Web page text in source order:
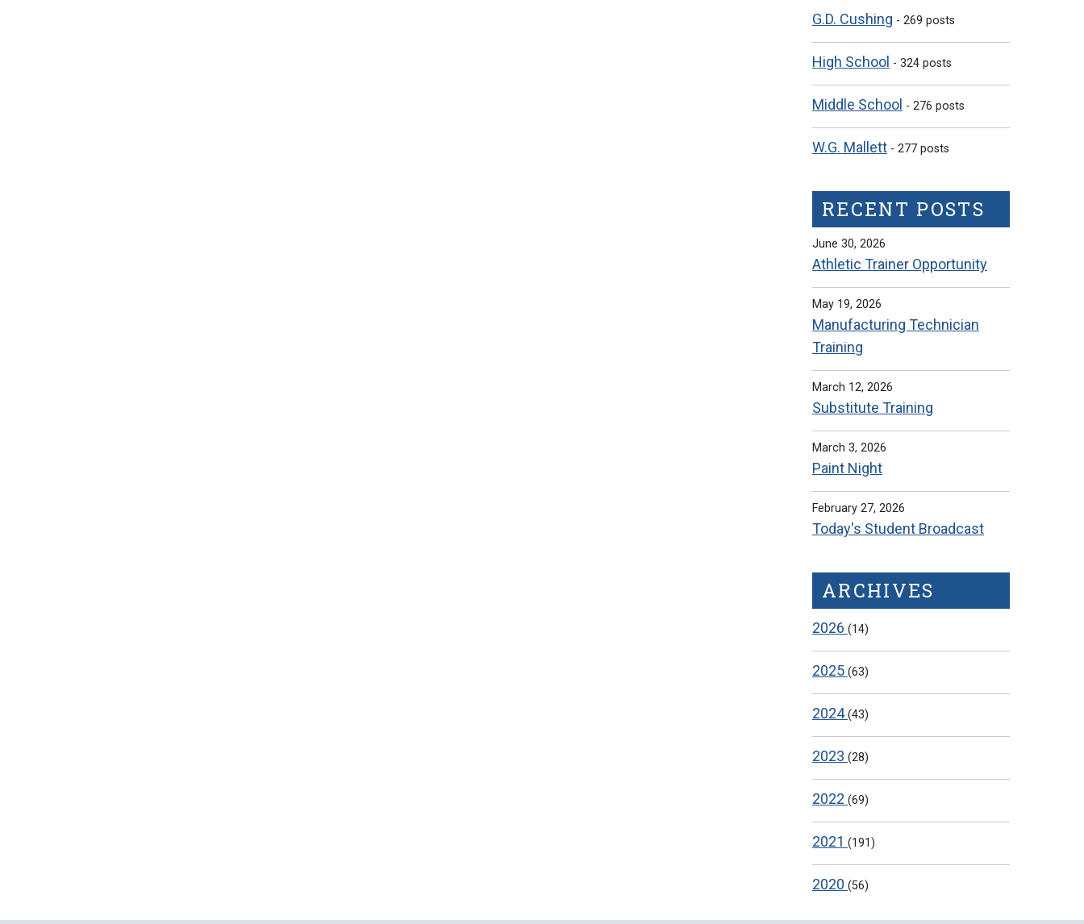
G.D. Cushing - 269 posts
High School - 324 posts
Middle School - 276 posts
W.G. Mallett - 277 posts
RECENT POSTS
June 30, 2026
Athletic Trainer Opportunity
May 19, 2026
Manufacturing Technician
Training
March 12, 2026
Substitute Training
March 3, 2026
Paint Night
February 27, 2026
Today's Student Broadcast
ARCHIVES
2026 (14)
2025 (63)
2024(43)
2023 (28)
2022 (69)
2021 (191)
2020 (56)